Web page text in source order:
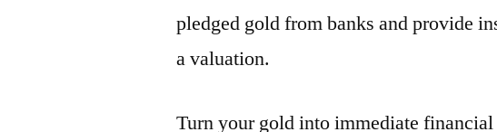
pledged gold from banks and provide
a valuation.
Turn your gold into immediate